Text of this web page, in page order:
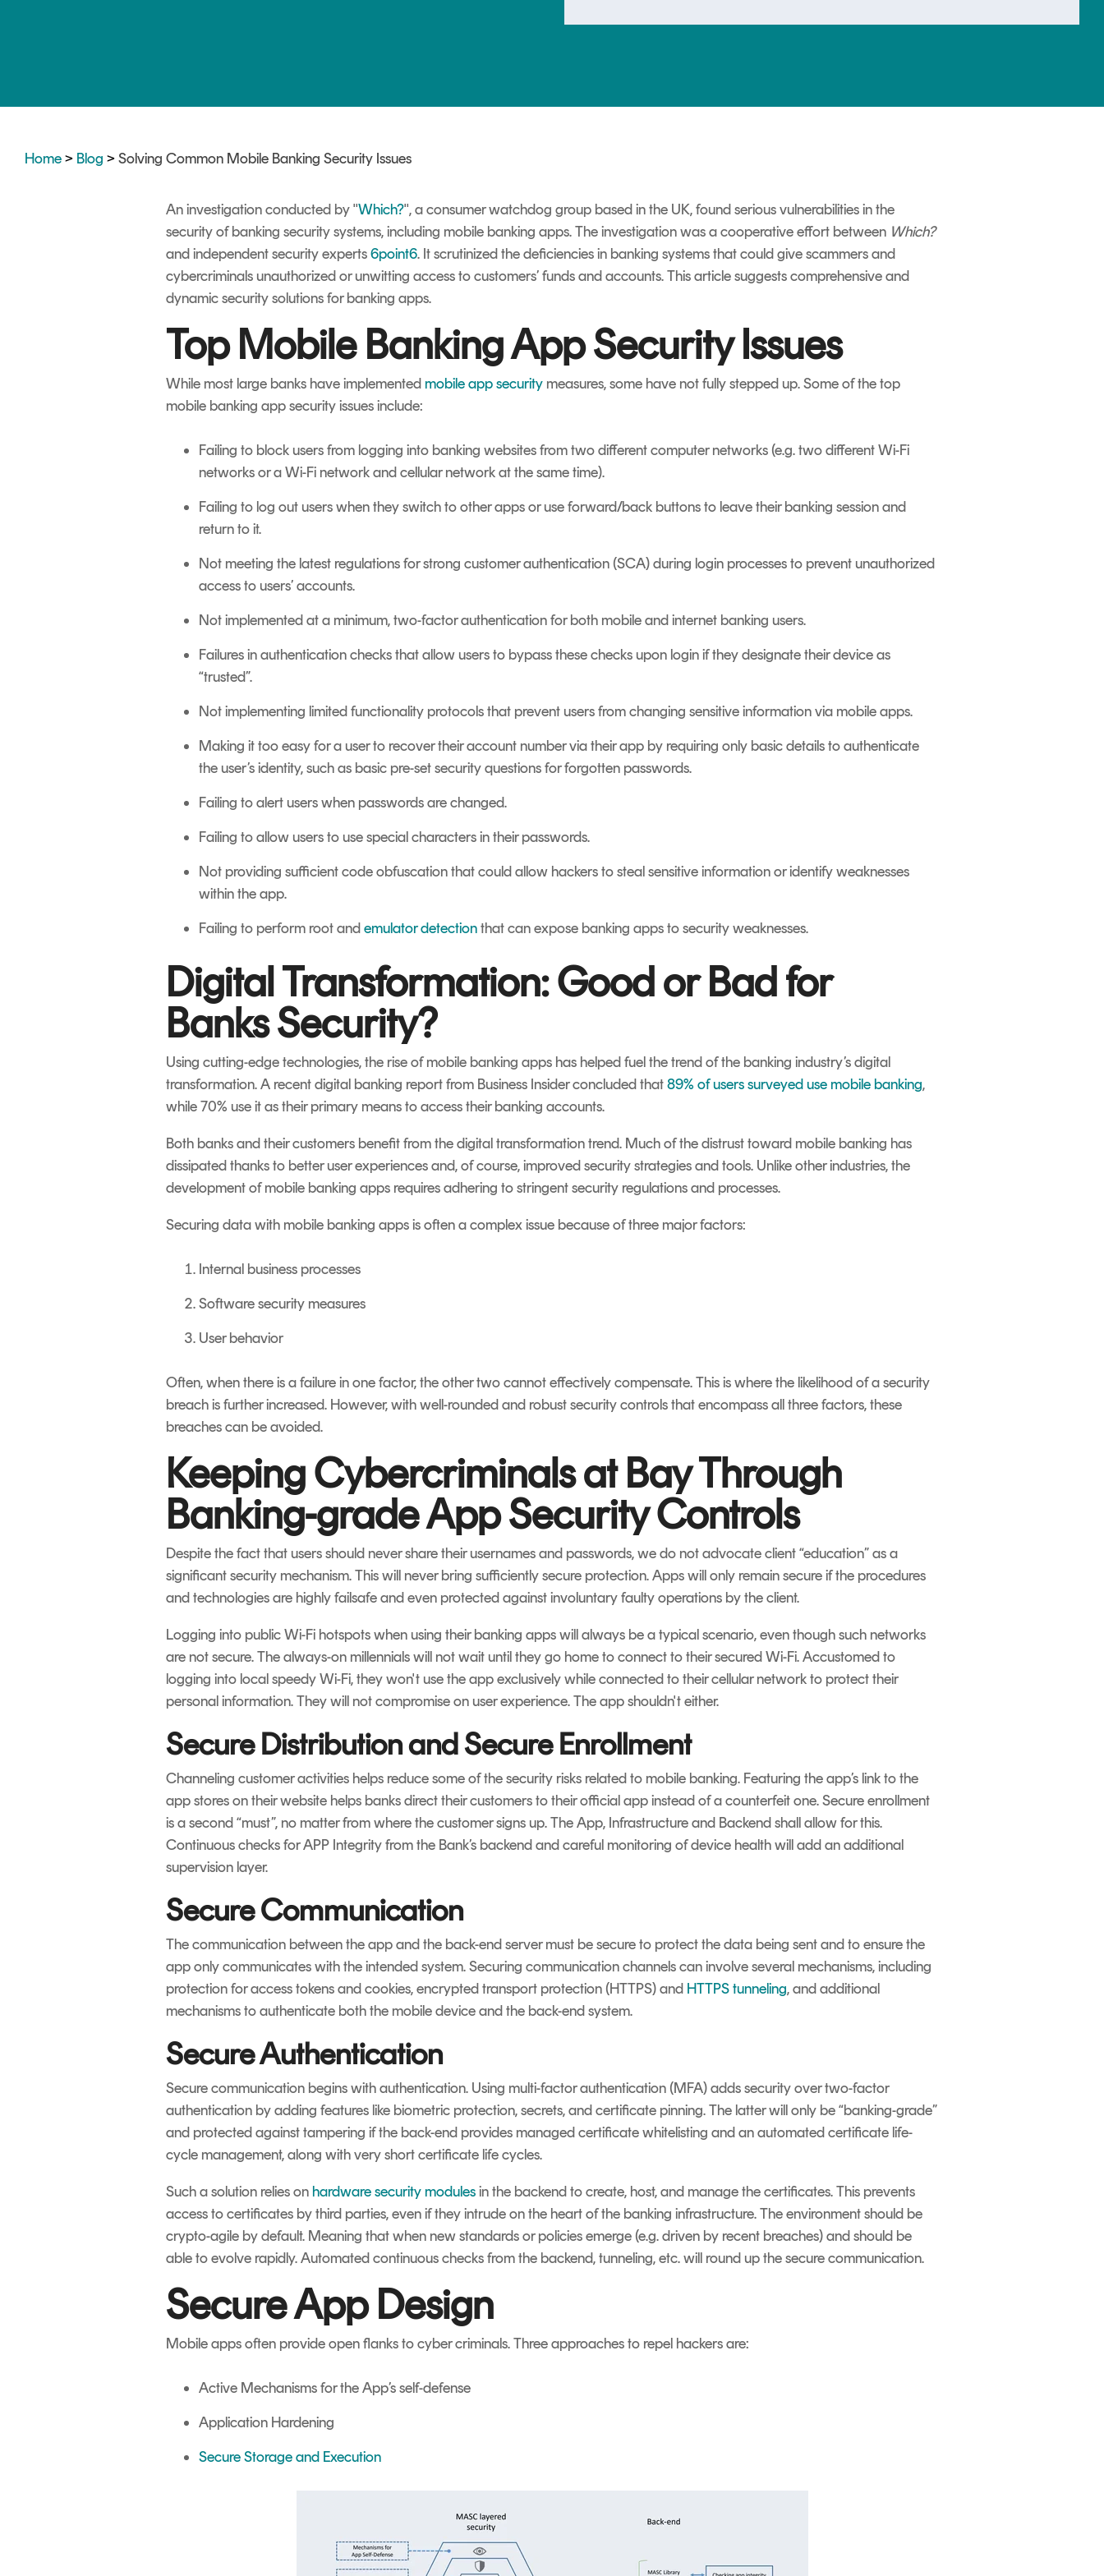
Home> Blog >Solving Common Mobile Banking Security Issues
An investigation conducted by "Which?", a consumer watchdog group based in the UK, found serious vulnerabilities in the
security of banking security systems, including mobile banking apps.The investigation was a cooperative effort between Which?
and independent security experts6point6. It scrutinized the deficiencies in banking systems that could give scammers and
cybercriminals unauthorized or unwitting access to customers’ funds and accounts. This article suggests comprehensive and
dynamic security solutions for banking apps.
Top Mobile Banking App Security Issues
While most large banks have implemented mobile app security measures, some have not fully stepped up. Some of the top
mobile banking app security issues include:
Failing to block users from logging into banking websites from two different computer networks (e.g. two different Wi-Fi
networks or a Wi-Fi network and cellular network at the same time).
Failing to log out users when they switch to other apps or use forward/back buttons to leave their banking session and
return to it.
Not meeting the latest regulations for strong customer authentication (SCA) during login processes to prevent unauthorized
access to users’ accounts.
Not implemented at a minimum, two-factor authentication for both mobile and internet banking users.
Failures in authentication checks that allow users to bypass these checks upon login if they designate their device as
“trusted”.
Not implementing limited functionality protocols that prevent users from changing sensitive information via mobile apps.
Making it too easy for a user to recover their account number via their app by requiring only basic details to authenticate
the user’s identity, such as basic pre-set security questions for forgotten passwords.
Failing to alert users when passwords are changed.
Failing to allow users to use special characters in their passwords.
Not providing sufficient code obfuscation that could allow hackers to steal sensitive information or identify weaknesses
within the app.
Failing to perform root andemulator detectionthat can expose banking apps to security weaknesses.
Digital Transformation: Good or Bad for
Banks Security?
Using cutting-edge technologies, the rise of mobile banking apps has helped fuel the trend of the banking industry’s digital
transformation. A recent digital banking report from Business Insiderconcluded that89% of users surveyed use mobile banking,
while 70% use it as their primary means to access their banking accounts.
Both banks and their customers benefit from the digital transformation trend. Much of the distrust toward mobile banking has
dissipated thanks to better user experiences and, of course, improved security strategies and tools. Unlike other industries, the
development of mobile banking apps requires adhering to stringent security regulations and processes.
Securing data with mobile banking apps is often a complex issue because of three major factors:
Internal business processes
Software security measures
User behavior
Often, when there is a failure in one factor, the other two cannot effectively compensate. This is where the likelihood of a security
breach is further increased. However, with well-rounded and robust security controls that encompass all three factors, these
breaches can be avoided.
Keeping Cybercriminals at Bay Through
Banking-grade App Security Controls
Despite the fact that users should never share their usernames and passwords, we do not advocate client “education” as a
significant security mechanism. This will never bring sufficiently secure protection. Apps will only remain secure if the procedures
and technologies are highly failsafe and even protected against involuntary faulty operations by the client.
Logging into public Wi-Fi hotspots when using their banking apps will always be a typical scenario, even though such networks
are not secure. The always-on millennials will not wait until they go home to connect to their secured Wi-Fi. Accustomed to
logging into local speedy Wi-Fi, they won't use the app exclusively while connected to their cellular network to protect their
personal information. They will not compromise on user experience. The app shouldn't either.
Secure Distribution and Secure Enrollment
Channeling customer activities helps reduce some of the security risks related to mobile banking. Featuring the app’s link to the
app stores on their website helps banks direct their customers to their official app instead of a counterfeit one. Secure enrollment
is a second “must”, no matter from where the customer signs up. The App, Infrastructure and Backend shall allow for this.
Continuous checks for APP Integrity from the Bank’s backend and careful monitoring of device health will add an additional
supervision layer.
Secure Communication
The communication between the app and the back-end server must be secure to protect the data being sent and to ensure the
app only communicates with the intended system. Securing communication channels can involve several mechanisms, including
protection for access tokens and cookies, encrypted transport protection (HTTPS) and HTTPS tunneling, and additional
mechanisms to authenticate both the mobile device and the back-end system.
Secure Authentication
Secure communication begins with authentication. Using multi-factor authentication (MFA) adds security over two-factor
authentication by adding features like biometric protection, secrets, and certificate pinning. The latter will only be “banking-grade”
and protected against tampering if the back-end provides managed certificate whitelisting and an automated certificate life-
cycle management, along with very short certificate life cycles.
Such a solution relies on hardware security modulesin the backend to create, host, and manage the certificates. This prevents
access to certificates by third parties, even if they intrude on the heart of the banking infrastructure. The environment should be
crypto-agile by default. Meaning that when new standards or policies emerge (e.g. driven by recent breaches) and should be
able to evolve rapidly. Automated continuous checks from the backend, tunneling, etc. will round up the secure communication.
Secure App Design
Mobile apps often provide open flanks to cyber criminals. Three approaches to repel hackers are:
Active Mechanisms for the App’s self-defense
Application Hardening
Secure Storage and Execution